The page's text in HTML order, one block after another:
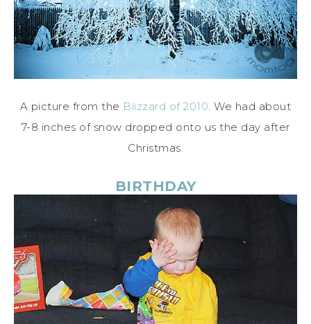
A picture from the Blizzard of 2010. We had about
7-8 inches of snow dropped onto us the day after
Christmas.
BIRTHDAY